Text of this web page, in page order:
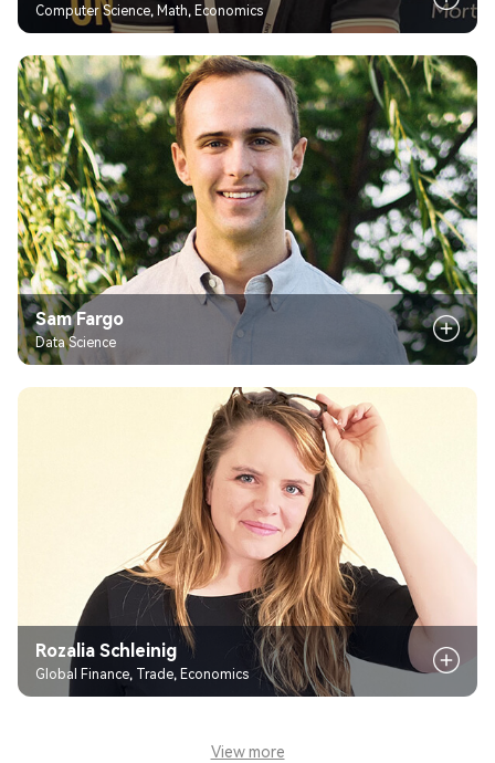
Computer Science, Math, Economics
Sam Fargo
Data Science
Rozalia Schleinig
Global Finance, Trade, Economics
View more